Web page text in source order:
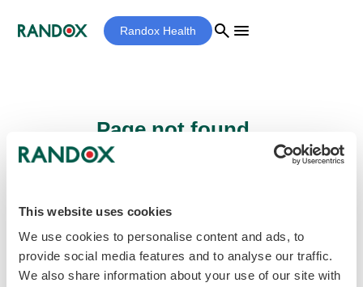
This website uses cookies
We use cookies to personalise content and ads, to
provide social media features and to analyse our traffic.
We also share information about your use of our site with
Randox Health search menu
Page not found...
be found.
Homepage home